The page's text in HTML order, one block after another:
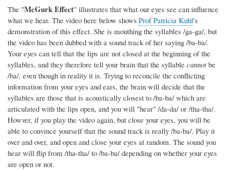
The "McGurk Effect" illustrates that what our eyes see can influence
what we hear. The video here below shows Prof Patricia Kuhl's
demonstration of this effect. She is mouthing the syllables /ga-ga/, but
the video has been dubbed with a sound track of her saying /ba-ba/.
Your eyes can tell that the lips are not closed at the beginning of the
syllables, and they therefore tell your brain that the syllable cannotbe
/ba/, even though in reality it is. Trying to reconcile the conflicting
information from your eyes and ears, the brain will decide that the
syllables are those that is acoustically closest to /ba-ba/ which are
articulated with the lips open, and you will "hear" /da-da/ or /tha-tha/.
Howver, if you play the video again, but close your eyes, you will be
able to convince yourself that the sound track is really /ba-ba/. Play it
over and over, and open and close your eyes at random. The sound you
hear will flip from /tha-tha/ to /ba-ba/ depending on whether your eyes
are open or not.